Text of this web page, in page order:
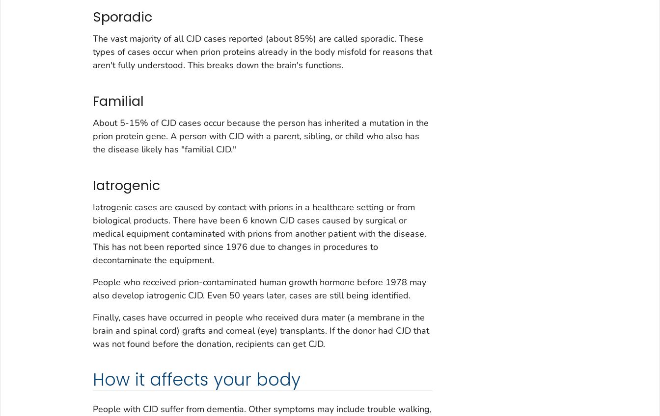
Sporadic
The vast majority of all CJD cases reported (about 85%) are called sporadic. These
types of cases occur when prion proteins already in the body misfold for reasons that
aren't fully understood. This breaks down the brain's functions.
Familial
About 5-15% of CJD cases occur because the person has inherited a mutation in the
prion protein gene. A person with CJD with a parent, sibling, or child who also has
the disease likely has "familial CJD."
Iatrogenic
Iatrogenic cases are caused by contact with prions in a healthcare setting or from
biological products. There have been 6 known CJD cases caused by surgical or
medical equipment contaminated with prions from another patient with the disease.
This has not been reported since 1976 due to changes in procedures to
decontaminate the equipment.
People who received prion-contaminated human growth hormone before 1978 may
also develop iatrogenic CJD. Even 50 years later, cases are still being identified.
Finally, cases have occurred in people who received dura mater (a membrane in the
brain and spinal cord) grafts and corneal (eye) transplants. If the donor had CJD that
was not found before the donation, recipients can get CJD.
How it affects your body
People with CJD suffer from dementia. Other symptoms may include trouble walking,